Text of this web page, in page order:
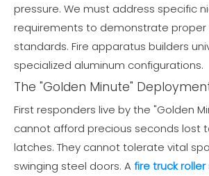
pressure. We must address specific
requirements to demonstrate proper
standards. Fire apparatus builders
specialized aluminum configurations.
The "Golden Minute"
First responders live by the "Golden
cannot afford precious seconds lost
latches. They cannot tolerate vital
swinging steel doors. Afire truck